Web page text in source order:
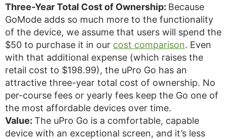
Three-Year Total Cost of Ownership: Because
GoMode adds so much more to the functionality
of the device, we assume that users will spend the
$50 to purchase it in our cost comparison. Even
with that additional expense (which raises the
retail cost to $198.99), the uPro Go has an
attractive three-year total cost of ownership. No
per-course fees or yearly fees keep the Go one of
the most affordable devices over time.
Value: The uPro Go is a comfortable, capable
device with an exceptional screen, and it’s less